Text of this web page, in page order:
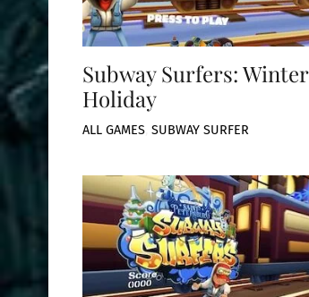
Subway Surfers: Winter
Holiday
ALL GAMES SUBWAY SURFER